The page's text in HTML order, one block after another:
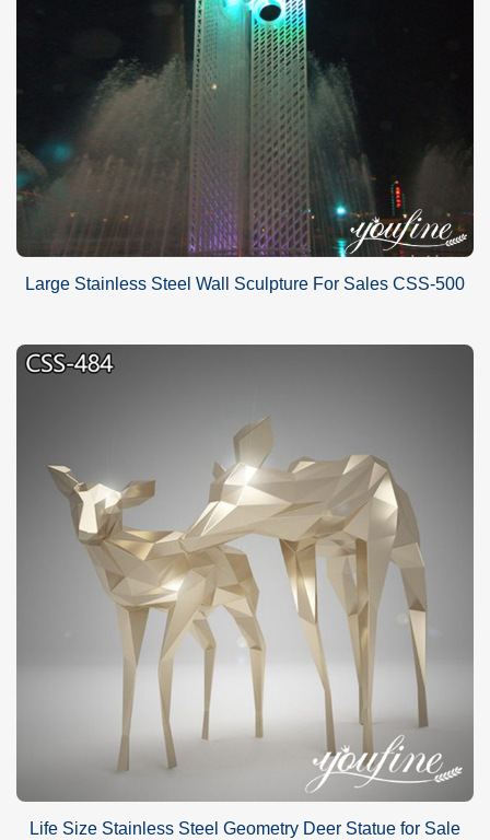
Large Stainless Steel Wall Sculpture For Sales CSS-500
Life Size Stainless Steel Geometry Deer Statue for Sale